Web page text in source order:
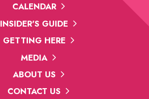
CALENDAR
INSIDER'S GUIDE
GETTING HERE
MEDIA
ABOUT US
CONTACT US